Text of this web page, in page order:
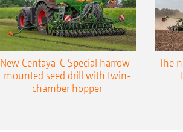
New Centaya-C Special harrow-
mounted seed drill with twin-
chamber hopper
The